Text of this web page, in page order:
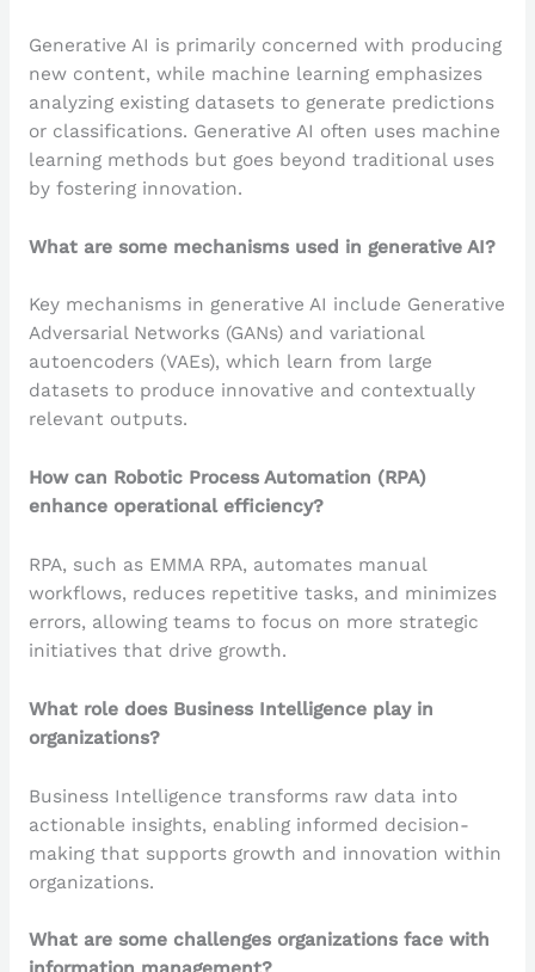
Generative AI is primarily concerned with producing
new content, while machine learning emphasizes
analyzing existing datasets to generate predictions
or classifications. Generative AI often uses machine
learning methods but goes beyond traditional uses
by fostering innovation.
What are some mechanisms used in generative AI?
Key mechanisms in generative AI include Generative
Adversarial Networks (GANs) and variational
autoencoders (VAEs), which learn from large
datasets to produce innovative and contextually
relevant outputs.
How can Robotic Process Automation (RPA)
enhance operational efficiency?
RPA, such as EMMA RPA, automates manual
workflows, reduces repetitive tasks, and minimizes
errors, allowing teams to focus on more strategic
initiatives that drive growth.
What role does Business Intelligence play in
organizations?
Business Intelligence transforms raw data into
actionable insights, enabling informed decision-
making that supports growth and innovation within
organizations.
What are some challenges organizations face with